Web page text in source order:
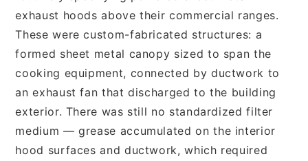
exhaust hoods above their commercial ranges.
These were custom-fabricated structures: a
formed sheet metal canopy sized to span the
cooking equipment, connected by ductwork to
an exhaust fan that discharged to the building
exterior. There was still no standardized filter
medium — grease accumulated on the interior
hood surfaces and ductwork, which required